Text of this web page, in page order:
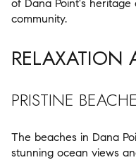
of Dana Point's heritage
community.
RELAXATION
PRISTINE
The beaches in Dana
stunning ocean views